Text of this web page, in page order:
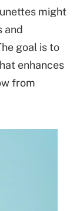
might
and
goal is to
enhances
from